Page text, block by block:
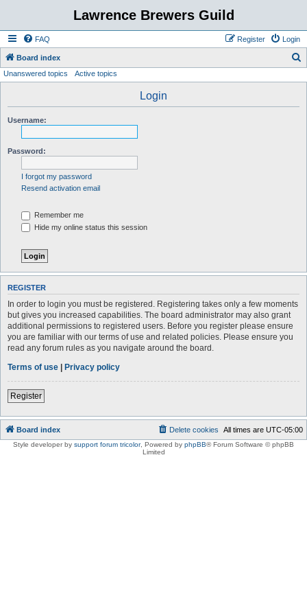
Lawrence Brewers Guild
FAQ Login
Register
Board index
Unanswered topics Active topics
Login
Username:
Password:
I forgot my password
Resend activation email
Remember me
Hide my online status this session
REGISTER
In order to login you must be registered. Registering takes only a few moments
but gives you increased capabilities. The board administrator may also grant
additional permissions to registered users. Before you register please ensure
you are familiar with our terms of use and related policies. Please ensure you
read any forum rules as you navigate around the board.
Terms of use | Privacy policy
Register
Board index All times are UTC-05:00
Delete cookies
Style developer by support forum tricolor, Powered by phpBB® Forum Software © phpBB
Limited